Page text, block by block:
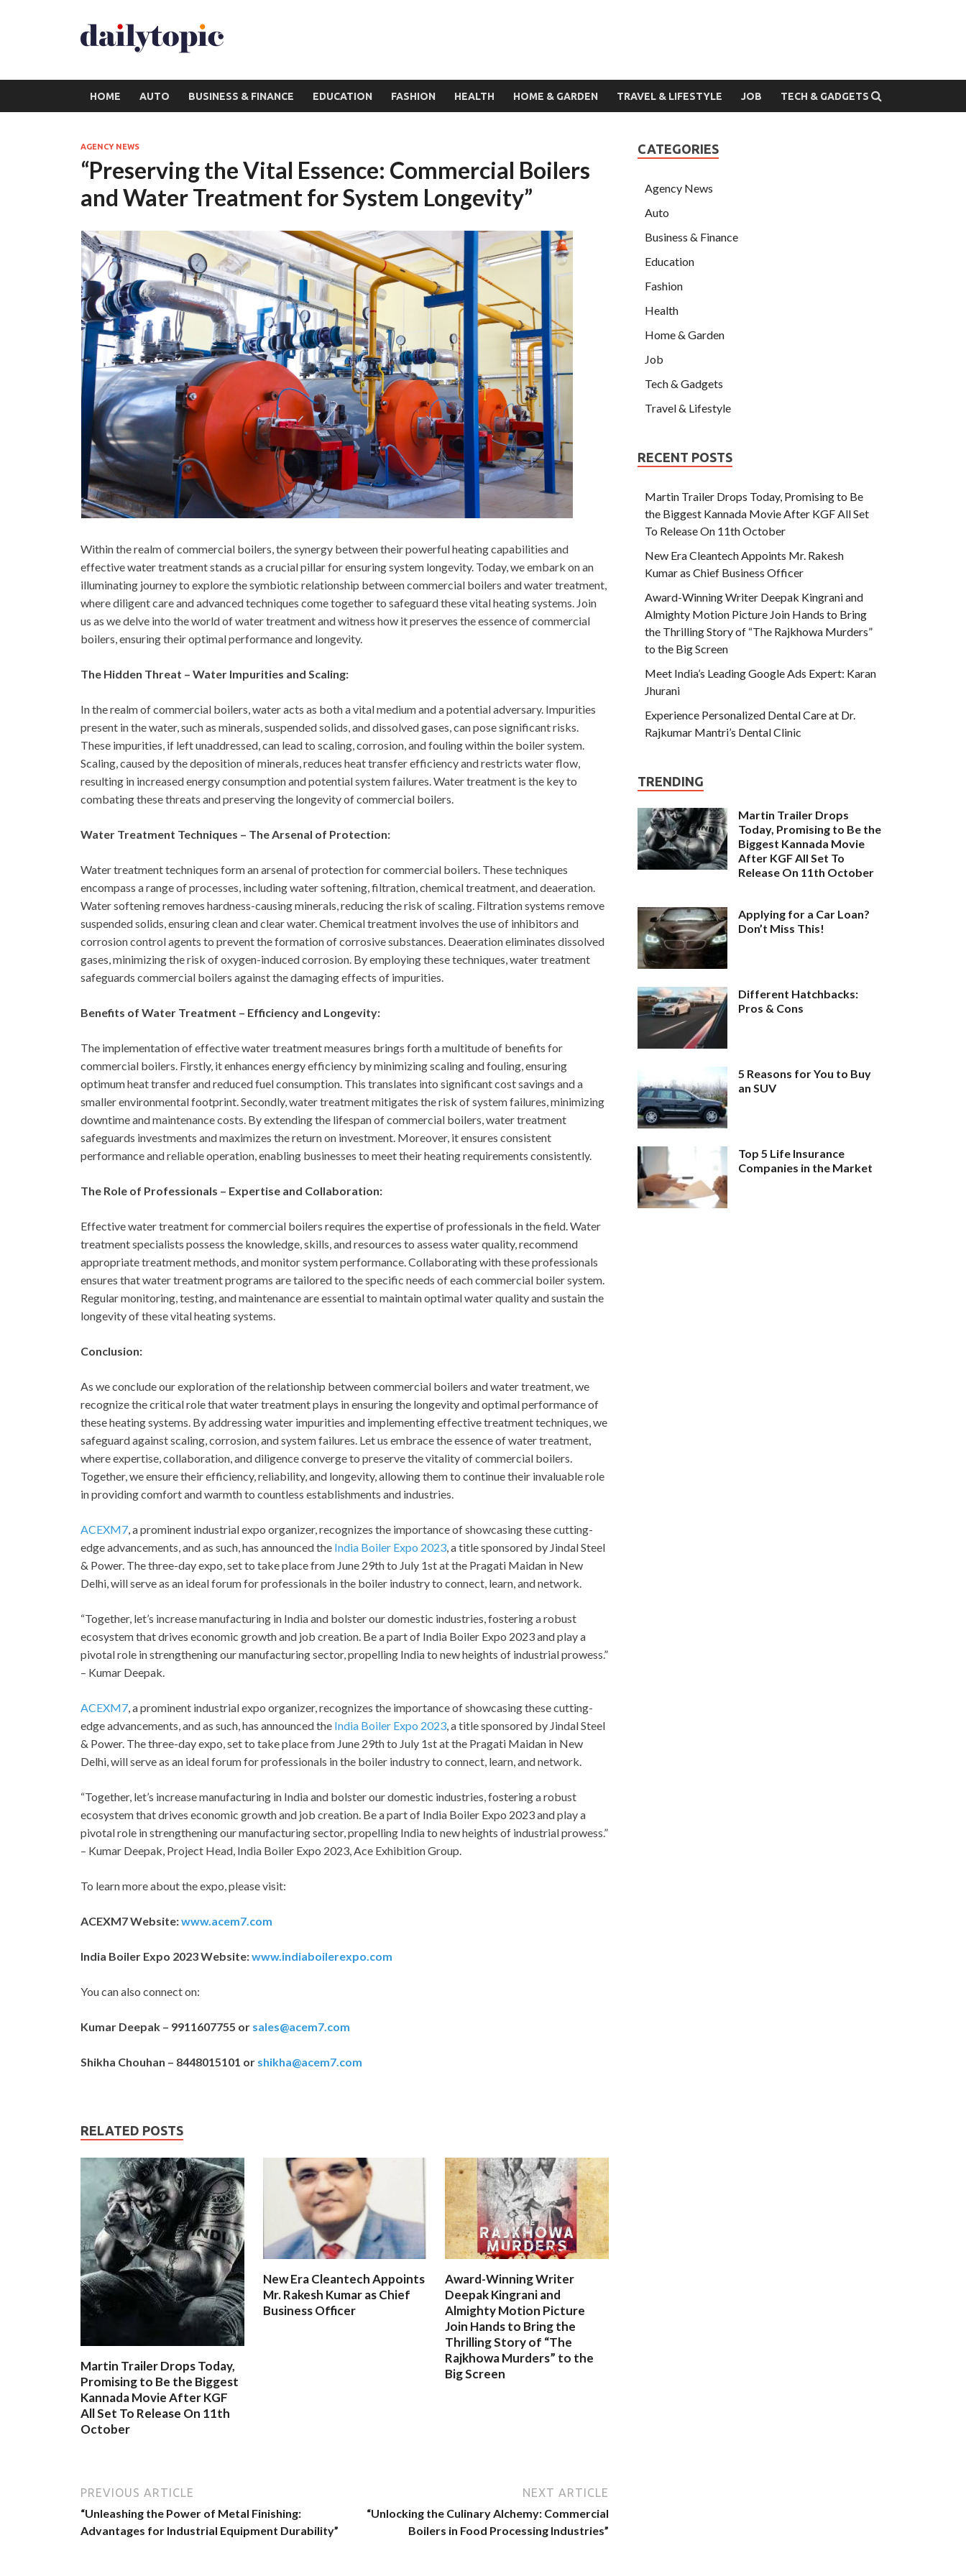
HOME AUTO BUSINESS & FINANCE EDUCATION FASHION HEALTH HOME & GARDEN TRAVEL & LIFESTYLE JOB TECH & GADGETS
AGENCY NEWS
“Preserving the Vital Essence: Commercial Boilers
and Water Treatment for System Longevity”
Within the realm of commercial boilers, the synergy between their powerful heating capabilities and
effective water treatment stands as a crucial pillar for ensuring system longevity. Today, we embark on an
illuminating journey to explore the symbiotic relationship between commercial boilers and water treatment,
where diligent care and advanced techniques come together to safeguard these vital heating systems. Join
us as we delve into the world of water treatment and witness how it preserves the essence of commercial
boilers, ensuring their optimal performance and longevity.
The Hidden Threat – Water Impurities and Scaling:
In the realm of commercial boilers, water acts as both a vital medium and a potential adversary. Impurities
present in the water, such as minerals, suspended solids, and dissolved gases, can pose significant risks.
These impurities, if left unaddressed, can lead to scaling, corrosion, and fouling within the boiler system.
Scaling, caused by the deposition of minerals, reduces heat transfer efficiency and restricts water flow,
resulting in increased energy consumption and potential system failures. Water treatment is the key to
combating these threats and preserving the longevity of commercial boilers.
Water Treatment Techniques – The Arsenal of Protection:
Water treatment techniques form an arsenal of protection for commercial boilers. These techniques
encompass a range of processes, including water softening, filtration, chemical treatment, and deaeration.
Water softening removes hardness-causing minerals, reducing the risk of scaling. Filtration systems remove
suspended solids, ensuring clean and clear water. Chemical treatment involves the use of inhibitors and
corrosion control agents to prevent the formation of corrosive substances. Deaeration eliminates dissolved
gases, minimizing the risk of oxygen-induced corrosion. By employing these techniques, water treatment
safeguards commercial boilers against the damaging effects of impurities.
Benefits of Water Treatment – Efficiency and Longevity:
The implementation of effective water treatment measures brings forth a multitude of benefits for
commercial boilers. Firstly, it enhances energy efficiency by minimizing scaling and fouling, ensuring
optimum heat transfer and reduced fuel consumption. This translates into significant cost savings and a
smaller environmental footprint. Secondly, water treatment mitigates the risk of system failures, minimizing
downtime and maintenance costs. By extending the lifespan of commercial boilers, water treatment
safeguards investments and maximizes the return on investment. Moreover, it ensures consistent
performance and reliable operation, enabling businesses to meet their heating requirements consistently.
The Role of Professionals – Expertise and Collaboration:
Effective water treatment for commercial boilers requires the expertise of professionals in the field. Water
treatment specialists possess the knowledge, skills, and resources to assess water quality, recommend
appropriate treatment methods, and monitor system performance. Collaborating with these professionals
ensures that water treatment programs are tailored to the specific needs of each commercial boiler system.
Regular monitoring, testing, and maintenance are essential to maintain optimal water quality and sustain the
longevity of these vital heating systems.
Conclusion:
As we conclude our exploration of the relationship between commercial boilers and water treatment, we
recognize the critical role that water treatment plays in ensuring the longevity and optimal performance of
these heating systems. By addressing water impurities and implementing effective treatment techniques, we
safeguard against scaling, corrosion, and system failures. Let us embrace the essence of water treatment,
where expertise, collaboration, and diligence converge to preserve the vitality of commercial boilers.
Together, we ensure their efficiency, reliability, and longevity, allowing them to continue their invaluable role
in providing comfort and warmth to countless establishments and industries.
ACEXM7, a prominent industrial expo organizer, recognizes the importance of showcasing these cutting-
edge advancements, and as such, has announced the India Boiler Expo 2023, a title sponsored by Jindal Steel
& Power. The three-day expo, set to take place from June 29th to July 1st at the Pragati Maidan in New
Delhi, will serve as an ideal forum for professionals in the boiler industry to connect, learn, and network.
“Together, let’s increase manufacturing in India and bolster our domestic industries, fostering a robust
ecosystem that drives economic growth and job creation. Be a part of India Boiler Expo 2023 and play a
pivotal role in strengthening our manufacturing sector, propelling India to new heights of industrial prowess.”
– Kumar Deepak.
ACEXM7, a prominent industrial expo organizer, recognizes the importance of showcasing these cutting-
edge advancements, and as such, has announced the India Boiler Expo 2023, a title sponsored by Jindal Steel
& Power. The three-day expo, set to take place from June 29th to July 1st at the Pragati Maidan in New
Delhi, will serve as an ideal forum for professionals in the boiler industry to connect, learn, and network.
“Together, let’s increase manufacturing in India and bolster our domestic industries, fostering a robust
ecosystem that drives economic growth and job creation. Be a part of India Boiler Expo 2023 and play a
pivotal role in strengthening our manufacturing sector, propelling India to new heights of industrial prowess.”
– Kumar Deepak, Project Head, India Boiler Expo 2023, Ace Exhibition Group.
To learn more about the expo, please visit:
ACEXM7 Website:www.acem7.com
India Boiler Expo 2023 Website:www.indiaboilerexpo.com
You can also connect on:
Kumar Deepak – 9911607755 or sales@acem7.com
Shikha Chouhan – 8448015101 or shikha@acem7.com
RELATED POSTS
Martin Trailer Drops Today,
Promising to Be the Biggest
Kannada Movie After KGF
All Set To Release On 11th
October
New Era Cleantech Appoints
Mr. Rakesh Kumar as Chief
Business Officer
Award-Winning Writer
Deepak Kingrani and
Almighty Motion Picture
Join Hands to Bring the
Thrilling Story of “The
Rajkhowa Murders” to the
Big Screen
PREVIOUS ARTICLE
“Unleashing the Power of Metal Finishing:
Advantages for Industrial Equipment Durability”
NEXT ARTICLE
“Unlocking the Culinary Alchemy: Commercial
Boilers in Food Processing Industries”
CATEGORIES
Agency News
Auto
Business & Finance
Education
Fashion
Health
Home & Garden
Job
Tech & Gadgets
Travel & Lifestyle
RECENT POSTS
Martin Trailer Drops Today, Promising to Be
the Biggest Kannada Movie After KGF All Set
To Release On 11th October
New Era Cleantech Appoints Mr. Rakesh
Kumar as Chief Business Officer
Award-Winning Writer Deepak Kingrani and
Almighty Motion Picture Join Hands to Bring
the Thrilling Story of “The Rajkhowa Murders”
to the Big Screen
Meet India’s Leading Google Ads Expert: Karan
Jhurani
Experience Personalized Dental Care at Dr.
Rajkumar Mantri’s Dental Clinic
TRENDING
Martin Trailer Drops
Today, Promising to Be the
Biggest Kannada Movie
After KGF All Set To
Release On 11th October
Applying for a Car Loan?
Don’t Miss This!
Different Hatchbacks:
Pros & Cons
5 Reasons for You to Buy
an SUV
Top 5 Life Insurance
Companies in the Market